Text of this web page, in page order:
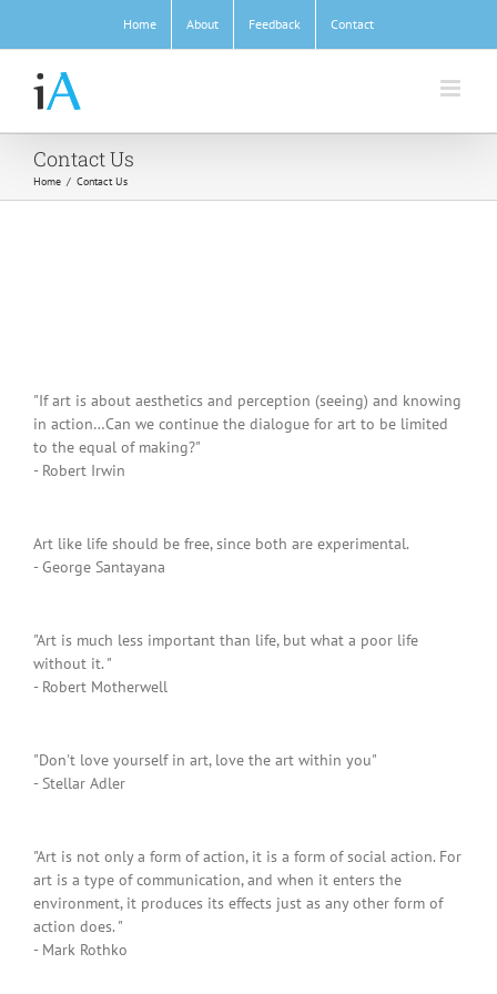
content
Home About Feedback Contact
Contact Us
Home / Contact Us
"If art is about aesthetics and perception (seeing) and knowing
in action…Can we continue the dialogue for art to be limited
to the equal of making?"
- Robert Irwin
Art like life should be free, since both are experimental.
- George Santayana
"Art is much less important than life, but what a poor life
without it. "
- Robert Motherwell
"Don't love yourself in art, love the art within you"
- Stellar Adler
"Art is not only a form of action, it is a form of social action. For
art is a type of communication, and when it enters the
environment, it produces its effects just as any other form of
action does. "
- Mark Rothko